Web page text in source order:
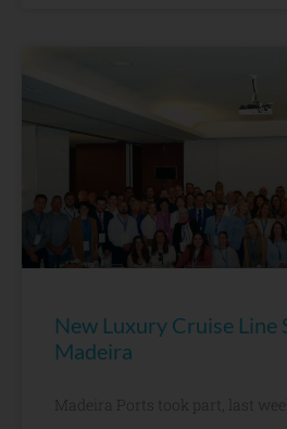
New Luxury Cruise Line
Madeira
Madeira Ports took part, last